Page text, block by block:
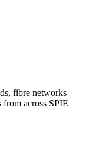
fibre networks
from across SPIE